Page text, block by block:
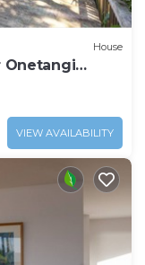
House
Onetangi
VIEW AVAILABILITY